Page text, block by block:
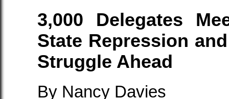
3,000 Delegates
State Repression
Struggle Ahead
By Nancy Davies